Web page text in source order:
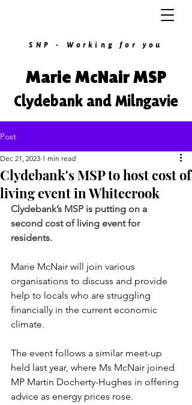
SNP - Working for you
Marie McNair MSP
Clydebank and Milngavie
Post
Clydebank's MSP to host cost of
living event in Whitecrook
Dec 21, 2023 1 min read
Clydebank’s MSP is putting on a
second cost of living event for
residents.
Marie McNair will join various
organisations to discuss and provide
help to locals who are struggling
financially in the current economic
climate.
The event follows a similar meet-up
held last year, where Ms McNair joined
MP Martin Docherty-Hughes in offering
advice as energy prices rose.